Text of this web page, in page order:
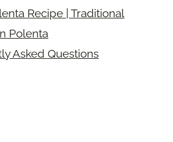
Recipe | Traditional
Polenta
Asked Questions